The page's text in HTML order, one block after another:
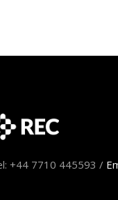
+44 7710 445593 /